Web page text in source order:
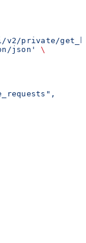
private/
json'
\